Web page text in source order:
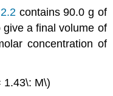
contains 90.0 g of
give a final volume of
concentration of
1.43\: M\)